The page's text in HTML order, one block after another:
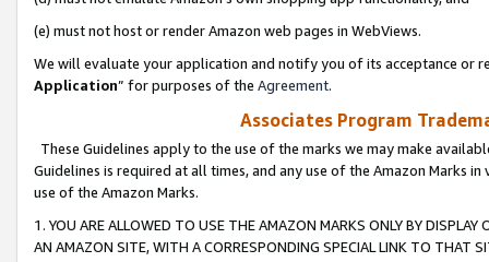
(e) must not host or render Amazon web pages in WebViews.
We will evaluate your application and notify you of its acceptance or
Application” for purposes of the Agreement.
Associates Program
These Guidelines apply to the use of the marks we may make
Guidelines is required at all times, and any use of the Amazon Marks
use of the Amazon Marks.
1. YOU ARE ALLOWED TO USE THE AMAZON MARKS ONLY BY
AN AMAZON SITE, WITH A CORRESPONDING SPECIAL LINK TO THAT